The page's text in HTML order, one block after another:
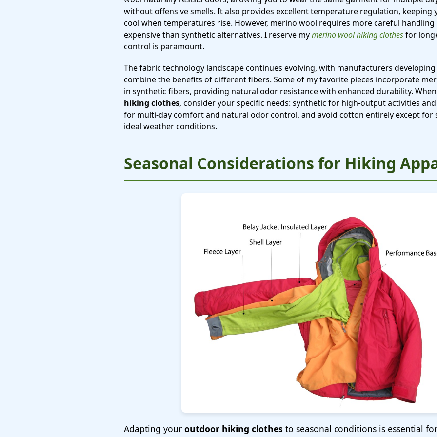
without offensive smells. It also provides excellent temperature regulation, keeping
cool when temperatures rise. However, merino wool requires more careful
expensive than synthetic alternatives. I reserve mymerino wool hiking clothesfor
control is paramount.
The fabric technology landscape continues evolving, with manufacturers
combine the benefits of different fibers. Some of my favorite pieces incorporate
in synthetic fibers, providing natural odor resistance with enhanced durability.
hiking clothes, consider your specific needs: synthetic for high-output activities
for multi-day comfort and natural odor control, and avoid cotton entirely except for
ideal weather conditions.
Seasonal Considerations for Hiking
Adapting your outdoor hiking clothes to seasonal conditions is essential